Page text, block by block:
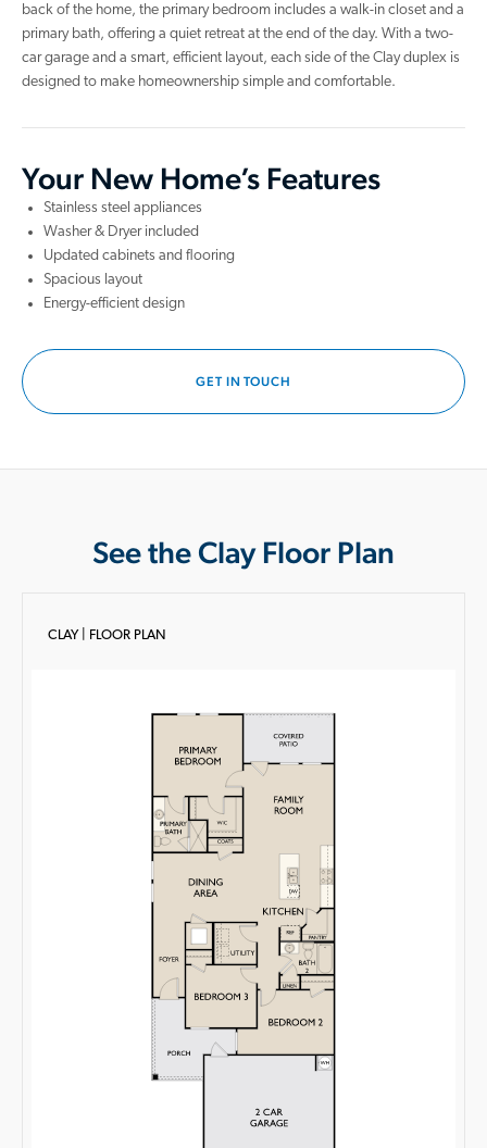
back of the home, the primary bedroom includes a walk-in closet and a
primary bath, offering a quiet retreat at the end of the day. With a two-
car garage and a smart, efficient layout, each side of the Clay duplex is
designed to make homeownership simple and comfortable.
Your New Home’s Features
Stainless steel appliances
Washer & Dryer included
Updated cabinets and flooring
Spacious layout
Energy-efficient design
GET IN TOUCH
See the Clay Floor Plan